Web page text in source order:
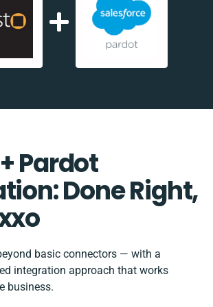
Pardot
Done Right,
basic connectors — with a
integration approach that works
business.